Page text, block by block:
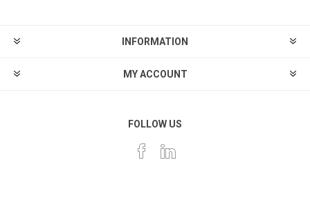
INFORMATION
MY ACCOUNT
FOLLOW US